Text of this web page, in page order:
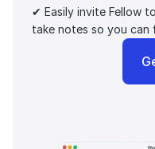
✔ Easily invite Fellow
take notes so you can